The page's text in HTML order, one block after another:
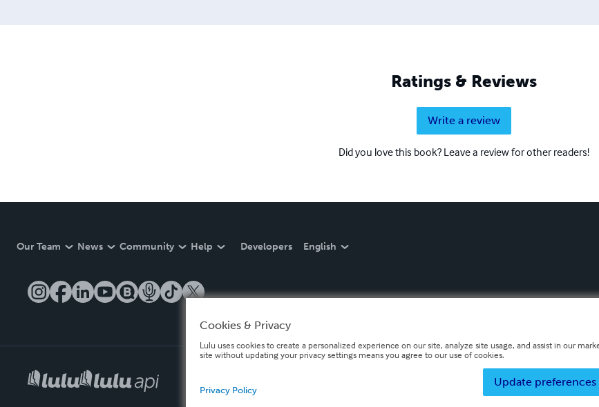
Ratings & Reviews
Write a review
Did you love this book? Leave a review for other readers!
Our Team News Community Help Developers English
Cookies & Privacy
Lulu uses cookies to create a personalized experience on our site, analyze site usage, and assist in our
site without updating your privacy settings means you agree to our use of cookies.
Update preferences
Privacy Policy